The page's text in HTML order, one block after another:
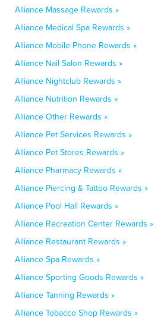
Alliance Massage Rewards »
Alliance Medical Spa Rewards »
Alliance Mobile Phone Rewards »
Alliance Nail Salon Rewards »
Alliance Nightclub Rewards »
Alliance Nutrition Rewards »
Alliance Other Rewards »
Alliance Pet Services Rewards »
Alliance Pet Stores Rewards »
Alliance Pharmacy Rewards »
Alliance Piercing & Tattoo Rewards »
Alliance Pool Hall Rewards »
Alliance Recreation Center Rewards »
Alliance Restaurant Rewards »
Alliance Spa Rewards »
Alliance Sporting Goods Rewards »
Alliance Tanning Rewards »
Alliance Tobacco Shop Rewards »